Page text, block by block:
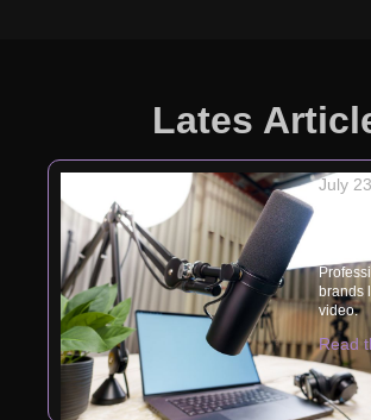
Lates
July
brands
video.
Read